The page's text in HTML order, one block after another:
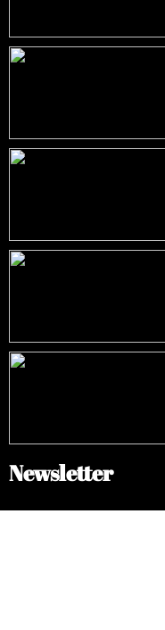
Newsletter